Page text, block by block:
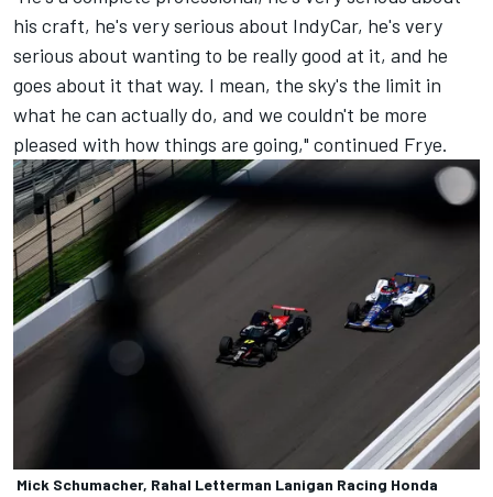
his craft, he's very serious about IndyCar, he's very
serious about wanting to be really good at it, and he
goes about it that way. I mean, the sky's the limit in
what he can actually do, and we couldn't be more
pleased with how things are going," continued Frye.
Mick Schumacher, Rahal Letterman Lanigan Racing Honda